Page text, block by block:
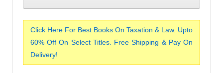
Click Here For Best Books On Taxation & Law. Upto
60% Off On Select Titles. Free Shipping & Pay On
Delivery!